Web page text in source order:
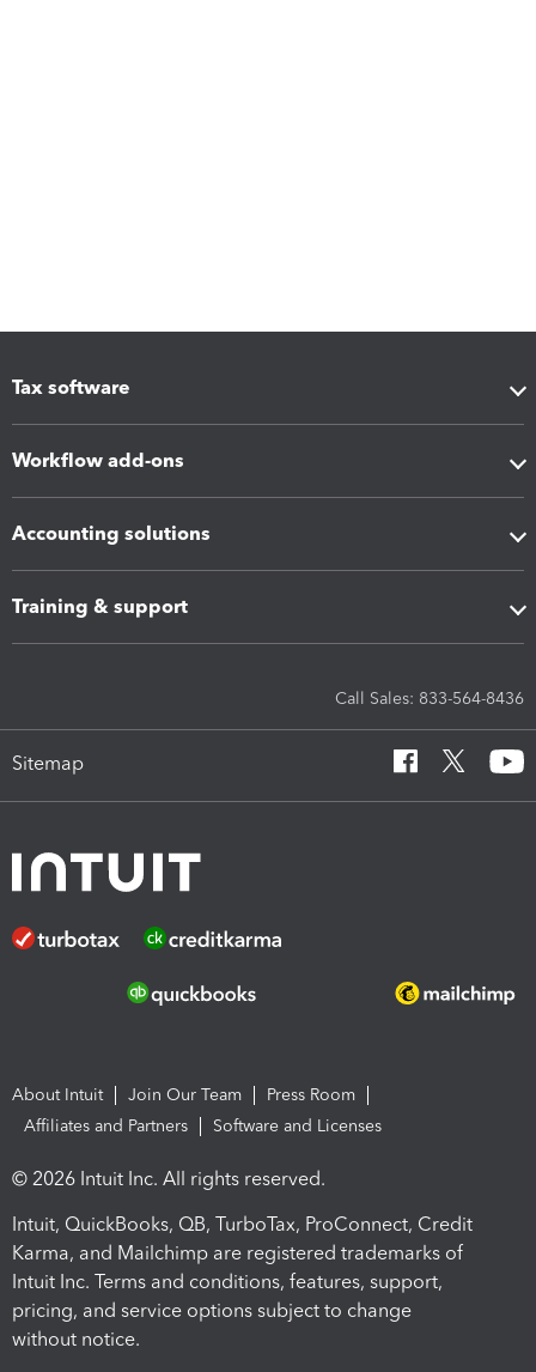
Tax software
Workflow add-ons
Accounting solutions
Training & support
Call Sales: 833-564-8436
Sitemap
About Intuit Join Our Team
Press Room
Affiliates and Partners
Software and Licenses
© 2026 Intuit Inc. All rights reserved.
Intuit, QuickBooks, QB, TurboTax, ProConnect, Credit
Karma, and Mailchimp are registered trademarks of
Intuit Inc. Terms and conditions, features, support,
pricing, and service options subject to change
without notice.